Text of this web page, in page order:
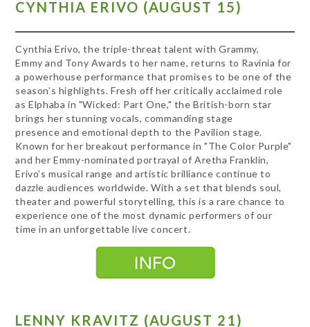
CYNTHIA ERIVO (AUGUST 15)
Cynthia Erivo, the triple-threat talent with Grammy,
Emmy and Tony Awards to her name, returns to Ravinia for
a powerhouse performance that promises to be one of the
season’s highlights. Fresh off her critically acclaimed role
as Elphaba in "Wicked: Part One," the British-born star
brings her stunning vocals, commanding stage
presence and emotional depth to the Pavilion stage.
Known for her breakout performance in "The Color Purple"
and her Emmy-nominated portrayal of Aretha Franklin,
Erivo’s musical range and artistic brilliance continue to
dazzle audiences worldwide. With a set that blends soul,
theater and powerful storytelling, this is a rare chance to
experience one of the most dynamic performers of our
time in an unforgettable live concert.
LENNY KRAVITZ (AUGUST 21)